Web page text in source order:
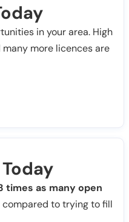
in your area. High
many more licences are
times as many open
compared to trying to fill